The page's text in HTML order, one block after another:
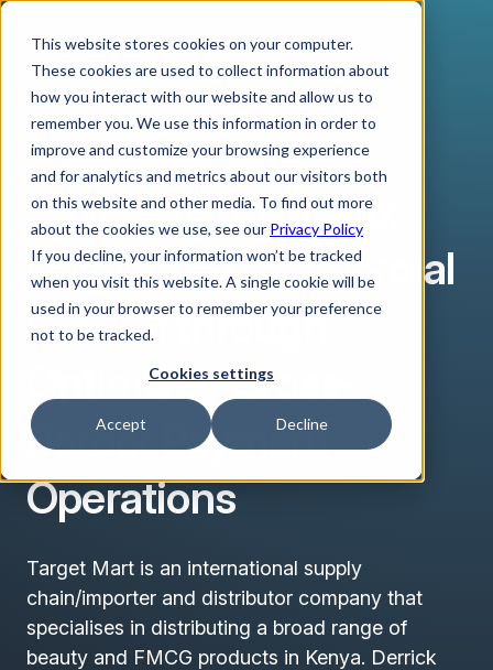
This website stores cookies on your computer.
These cookies are used to collect information about
how you interact with our website and allow us to
remember you. We use this information in order to
improve and customize your browsing experience
and for analytics and metrics about our visitors both
on this website and other media. To find out more
about the cookies we use, see our Privacy Policy
If you decline, your information won’t be tracked
when you visit this website. A single cookie will be
used in your browser to remember your preference
not to be tracked.
Cookies settings
Accept Decline
CASE STUDY
Target Mart x Verto:
Unlocking Commercial
Growth through
Optimised Cross-
Border Payment
Operations
Target Mart is an international supply
chain/importer and distributor company that
specialises in distributing a broad range of
beauty and FMCG products in Kenya. Derrick